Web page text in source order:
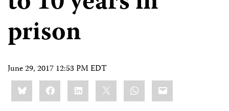
prison
June 29, 2017 12:53 PM EDT
Share
this:BlueskyFacebookLinkedIn WhatsApp
Email